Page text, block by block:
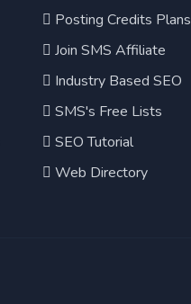
Posting Credits Plans
Join SMS Affiliate
Industry Based SEO
SMS's Free Lists
SEO Tutorial
Web Directory